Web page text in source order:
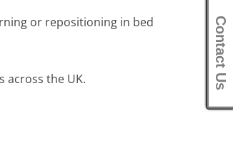
or repositioning in bed
across the UK. Contact Us